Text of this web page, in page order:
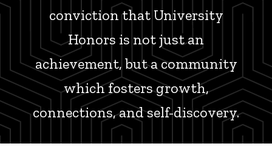
conviction that University
Honors is not just an
achievement, but a community
which fosters growth,
connections, and self-discovery.